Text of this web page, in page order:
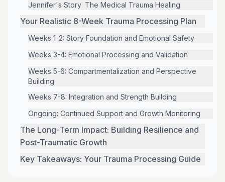
Jennifer's Story: The Medical Trauma Healing
Your Realistic 8-Week Trauma Processing Plan
Weeks 1-2: Story Foundation and Emotional Safety
Weeks 3-4: Emotional Processing and Validation
Weeks 5-6: Compartmentalization and Perspective
Building
Weeks 7-8: Integration and Strength Building
Ongoing: Continued Support and Growth Monitoring
The Long-Term Impact: Building Resilience and
Post-Traumatic Growth
Key Takeaways: Your Trauma Processing Guide